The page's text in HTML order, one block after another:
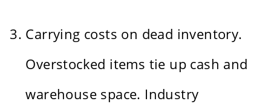
Carrying costs on dead inventory.
Overstocked items tie up cash and
warehouse space. Industry